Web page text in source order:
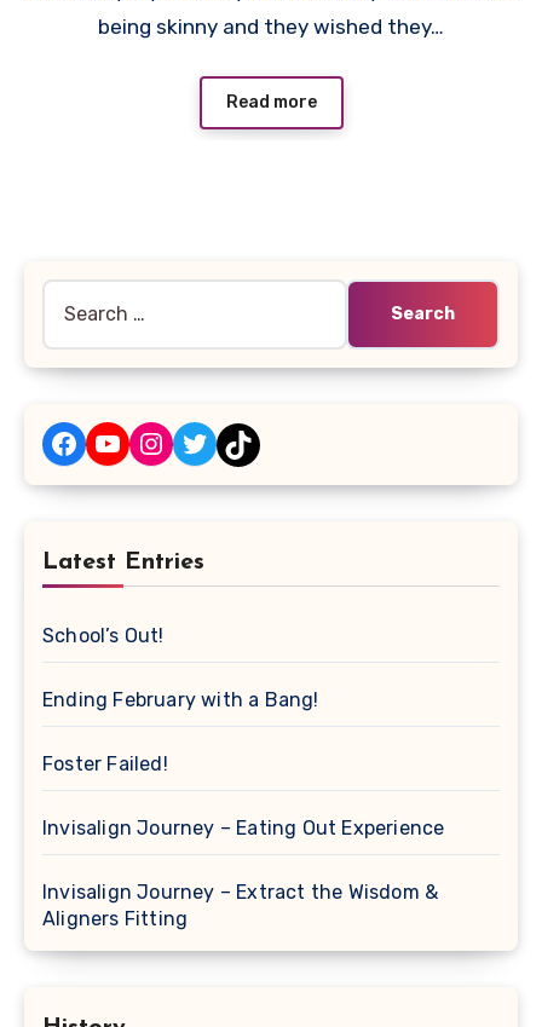
being skinny and they wished they…
Read more
Facebook
YouTube
Instagram
TwitterTikTok
Latest Entries
School’s Out!
Ending February with a Bang!
Foster Failed!
Invisalign Journey – Eating Out Experience
Invisalign Journey – Extract the Wisdom &
Aligners Fitting